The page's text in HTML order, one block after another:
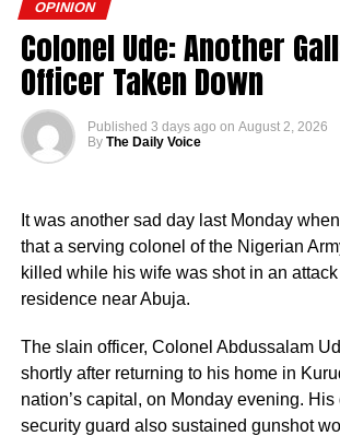
years. Rwanda gained independence in
the country gradually rebuilt its national
decades that followed.
Despite its ancient origins, Umuganura
to reflect on the country’s yearly
sectors that drive national development.
She later told some Ibadan residents
begun to deteriorate, and she attributed
her decision to record the scene.
Adams also alleged that police
compound, where traditional rites were
A video of the TikToker in a shrine,
the Oloolu compound, subsequently went
OPINION
Colonel Ude: Another
Officer Taken Down
Published 3 days ago on August 2, 2026
By The Daily Voice
It was another sad day last Monday
that a serving colonel of the Nigerian
killed while his wife was shot in an
residence near Abuja.
The slain officer, Colonel Abdussalam
shortly after returning to his home in
nation’s capital, on Monday evening. His
security guard also sustained gunshot